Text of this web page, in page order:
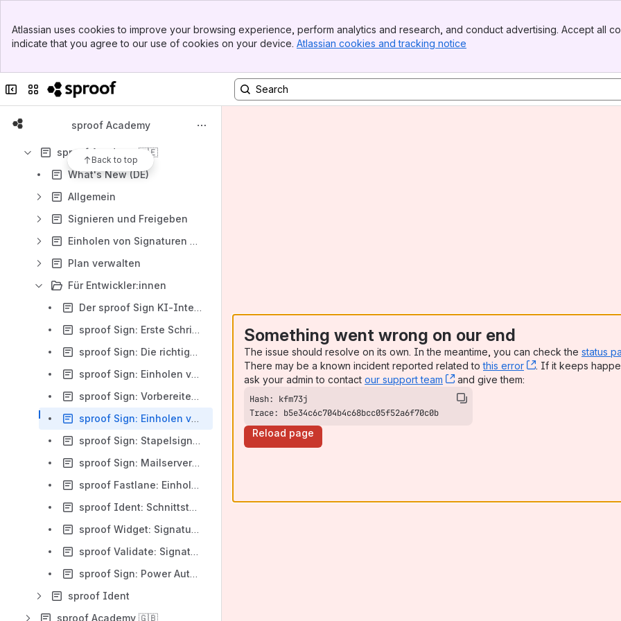
Top Bar
Sidebar
Atlassian uses cookies to improve your browsing experience, perform analytics and research, and conduct advertising. Accept all
indicate that you agree to our use of cookies on your device. Atlassian cookies and tracking notice
Collapse sidebar
Switch sites or apps
sproof Academy
Back to top
Content
Results will update as you type.
sproof Academy 🇩🇪
What's New (DE)
Allgemein
Signieren und Freigeben
Einholen von Signaturen & Freigaben
Plan verwalten
Für Entwickler:innen
Der sproof Sign KI-Integrations-Assistent
sproof Sign: Erste Schritte (API)
sproof Sign: Die richtige Integrationsstrategie finden (API)
sproof Sign: Einholen von Signaturen (API)
sproof Sign: Vorbereiten von Signaturanfragen (API)
sproof Sign: Einholen von Signaturen inkl. Workflow (API)
sproof Sign: Stapelsignatur (API)
sproof Sign: Mailserver via Exchange Graph API
sproof Fastlane: Einholen von Signaturen (API)
sproof Ident: Schnittstelle für Identitätschecks (API)
sproof Widget: Signaturen einbetten (API)
sproof Validate: Signaturen prüfen (API)
sproof Sign: Power Automate Connector
sproof Ident
sproof Academy 🇬🇧
Something went wrong on our end
The issue should resolve on its own. In the meantime, you can check the status
There may be a known incident reported related tothis error , (opens new
. If it keeps
ask your admin to contact our support team , (opens new window)
and give them:
Trace: b5e34c6c704b4c68bcc05f52a6f70c0b
Reload page